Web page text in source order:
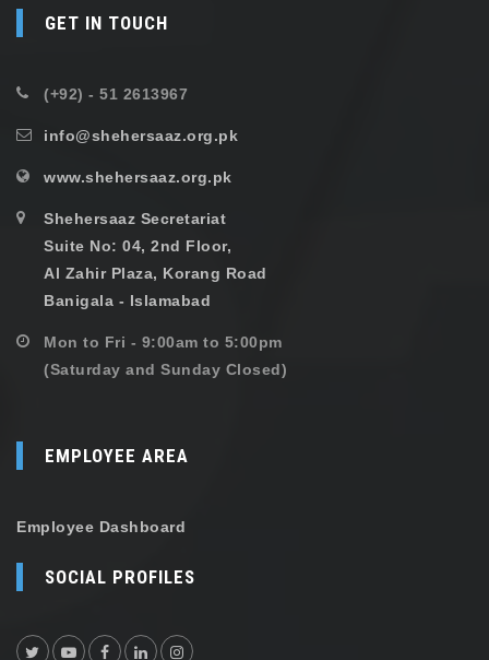
GET IN TOUCH
(+92) - 51 2613967
info@shehersaaz.org.pk
www.shehersaaz.org.pk
Shehersaaz Secretariat
Suite No: 04, 2nd Floor,
Al Zahir Plaza, Korang Road
Banigala - Islamabad
Mon to Fri - 9:00am to 5:00pm
(Saturday and Sunday Closed)
EMPLOYEE AREA
Employee Dashboard
SOCIAL PROFILES